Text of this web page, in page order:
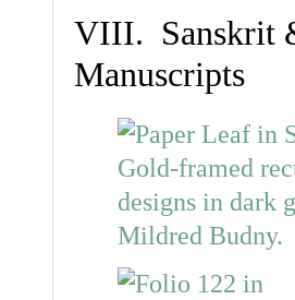
VIII. Sanskrit
Manuscripts